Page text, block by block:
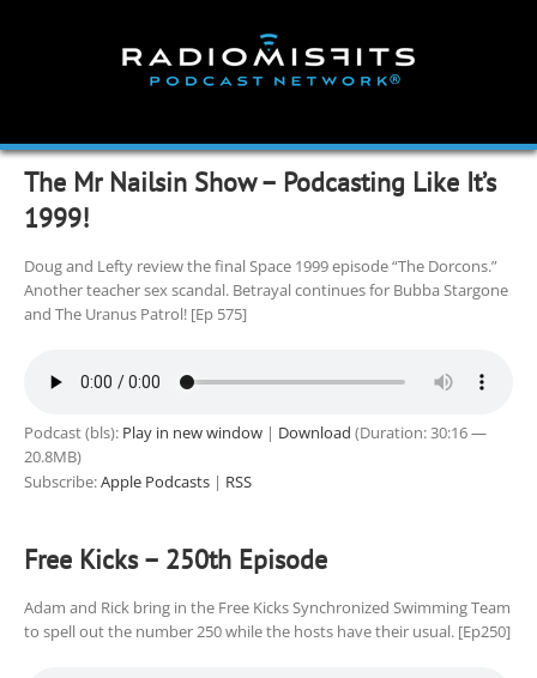
The Mr Nailsin Show – Podcasting Like It’s
1999!
Doug and Lefty review the final Space 1999 episode “The Dorcons.”
Another teacher sex scandal. Betrayal continues for Bubba Stargone
and The Uranus Patrol! [Ep 575]
Podcast (bls): Play in new window | Download (Duration: 30:16 —
20.8MB)
Subscribe:Apple Podcasts | RSS
Free Kicks – 250th Episode
Adam and Rick bring in the Free Kicks Synchronized Swimming Team
to spell out the number 250 while the hosts have their usual. [Ep250]